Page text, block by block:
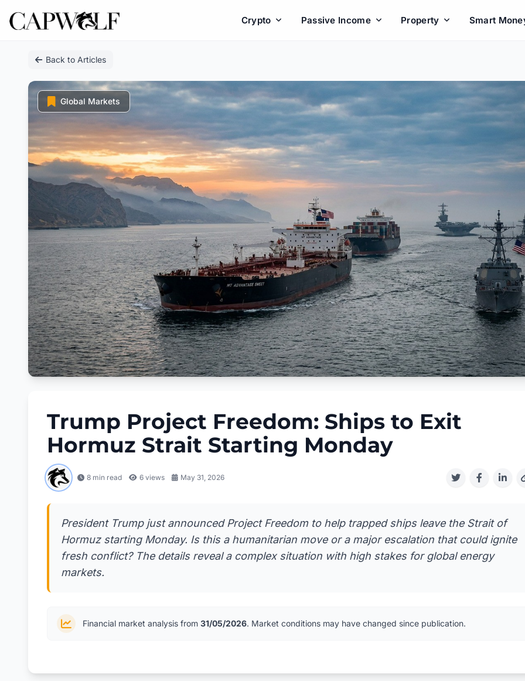
Crypto Passive Income Property Smart
Back to Articles
Global Markets
Trump Project Freedom: Ships to Exit
Hormuz Strait Starting Monday
8 min read 6 views May 31, 2026
President Trump just announced Project Freedom to help trapped ships leave the Strait of
Hormuz starting Monday. Is this a humanitarian move or a major escalation that could ignite
fresh conflict? The details reveal a complex situation with high stakes for global energy
markets.
Financial market analysis from 31/05/2026. Market conditions may have changed since publication.